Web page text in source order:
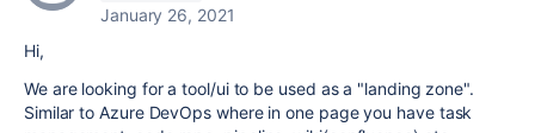
January 26, 2021
Hi,
We are looking for a tool/ui to be used as a "landing zone".
Similar to Azure DevOps where in one page you have task